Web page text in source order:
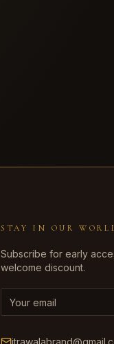
STAY IN OUR
Subscribe for early
welcome discount.